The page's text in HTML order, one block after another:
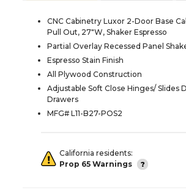
CNC Cabinetry Luxor 2-Door Base
Pull Out, 27"W, Shaker Espresso
Partial Overlay Recessed Panel
Espresso Stain Finish
All Plywood Construction
Adjustable Soft Close Hinges/ Slides
Drawers
MFG# L11-B27-POS2
California residents:
Prop 65 Warnings